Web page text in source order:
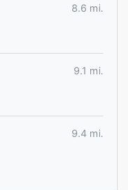
8.6 mi.
9.1 mi.
9.4 mi.